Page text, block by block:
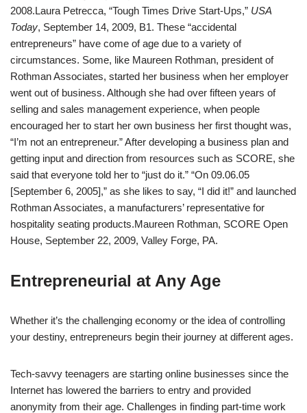
2008.Laura Petrecca, “Tough Times Drive Start-Ups,” USA
Today, September 14, 2009, B1. These “accidental
entrepreneurs” have come of age due to a variety of
circumstances. Some, like Maureen Rothman, president of
Rothman Associates, started her business when her employer
went out of business. Although she had over fifteen years of
selling and sales management experience, when people
encouraged her to start her own business her first thought was,
“I’m not an entrepreneur.” After developing a business plan and
getting input and direction from resources such as SCORE, she
said that everyone told her to “just do it.” “On 09.06.05
[September 6, 2005],” as she likes to say, “I did it!” and launched
Rothman Associates, a manufacturers’ representative for
hospitality seating products.Maureen Rothman, SCORE Open
House, September 22, 2009, Valley Forge, PA.
Entrepreneurial at Any Age
Whether it’s the challenging economy or the idea of controlling
your destiny, entrepreneurs begin their journey at different ages.
Tech-savvy teenagers are starting online businesses since the
Internet has lowered the barriers to entry and provided
anonymity from their age. Challenges in finding part-time work